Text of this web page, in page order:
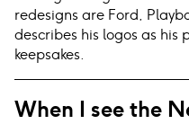
redesigns are Ford,
describes his logos as his
keepsakes.
When I see the